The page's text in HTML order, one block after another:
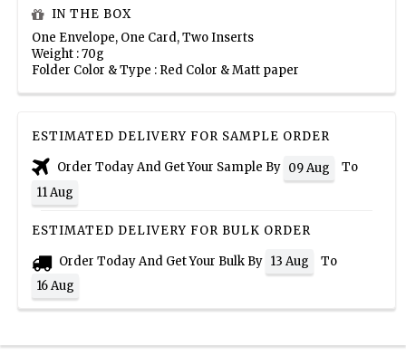
IN THE BOX
One Envelope, One Card, Two Inserts
Weight : 70g
Folder Color & Type : Red Color & Matt paper
ESTIMATED DELIVERY FOR SAMPLE ORDER
Order Today And Get Your Sample By 09 Aug
To
11 Aug
ESTIMATED DELIVERY FOR BULK ORDER
Order Today And Get Your Bulk By 13 Aug
To
16 Aug